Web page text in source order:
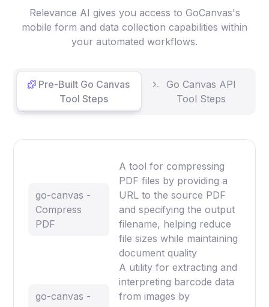
Relevance AI gives you access to GoCanvas's
mobile form and data collection capabilities within
your automated workflows.
Pre-Built Go Canvas
Tool Steps
Go Canvas API
Tool Steps
go-canvas -
Compress
PDF
A tool for compressing
PDF files by providing a
URL to the source PDF
and specifying the output
filename, helping reduce
file sizes while maintaining
document quality
go-canvas -
A utility for extracting and
interpreting barcode data
from images by